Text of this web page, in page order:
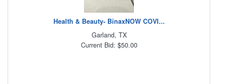
Health & Beauty- BinaxNOW COVI...
Garland, TX
Current Bid: $50.00